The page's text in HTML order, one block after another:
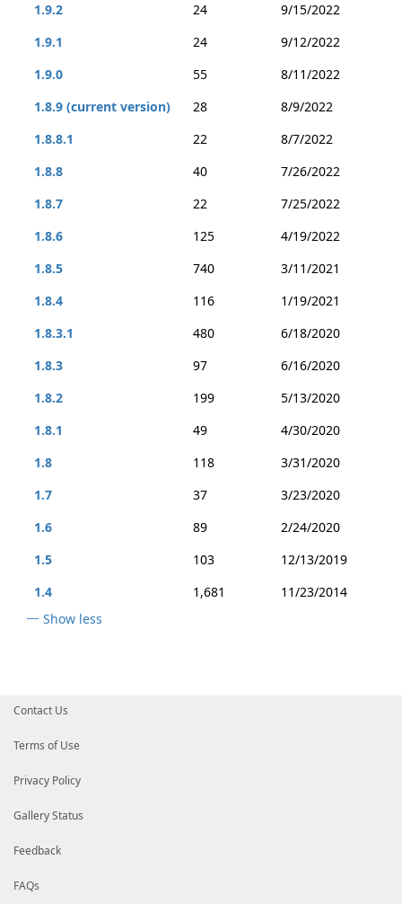
1.9.2
24
9/15/2022
1.9.1
24
9/12/2022
1.9.0
55
8/11/2022
1.8.9 (current version)
28
8/9/2022
1.8.8.1
22
8/7/2022
1.8.8
40
7/26/2022
1.8.7
22
7/25/2022
1.8.6
125
4/19/2022
1.8.5
740
3/11/2021
1.8.4
116
1/19/2021
1.8.3.1
480
6/18/2020
1.8.3
97
6/16/2020
1.8.2
199
5/13/2020
1.8.1
49
4/30/2020
1.8
118
3/31/2020
1.7
37
3/23/2020
1.6
89
2/24/2020
1.5
103
12/13/2019
1.4
1,681
11/23/2014
Show less
Contact Us
Terms of Use
Privacy Policy
Gallery Status
Feedback
FAQs